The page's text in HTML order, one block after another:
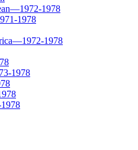
1978
1978
1978
1978